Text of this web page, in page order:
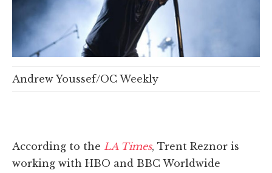
Andrew Youssef/OC Weekly
According to the LA Times, Trent Reznor is
working with HBO and BBC Worldwide